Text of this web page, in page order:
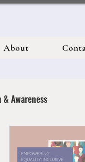
About
Awareness
Real Life